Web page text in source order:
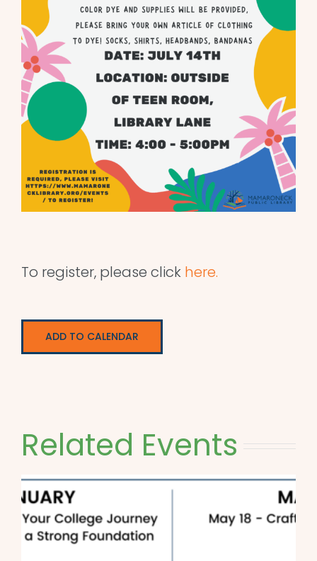
To register, please click here.
ADD TO CALENDAR
Related Events